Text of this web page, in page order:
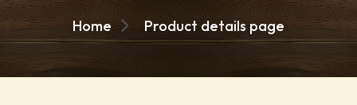
Home Product details page